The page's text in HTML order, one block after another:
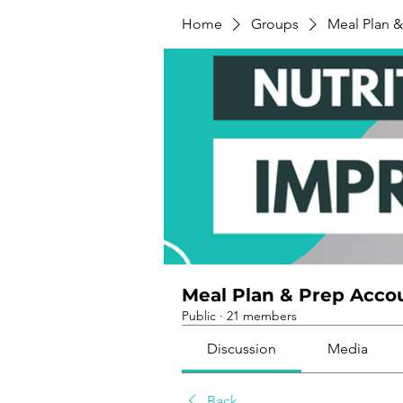
Home Groups Meal Plan
Meal Plan & Prep
Public · 21 members
Discussion Media